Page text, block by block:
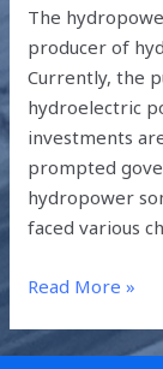
The
producer of
Currently, the
hydroelectric
investments
prompted
hydropower
faced various
Read More »